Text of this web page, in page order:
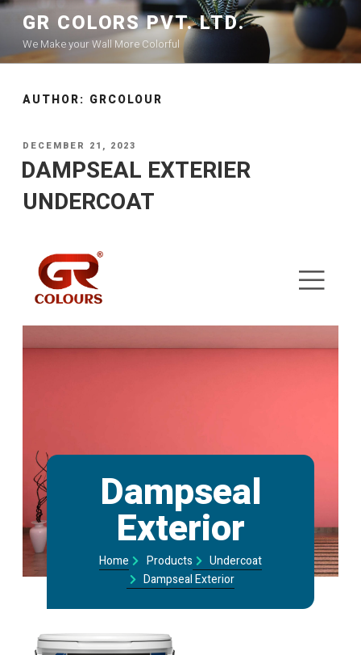
GR COLORS PVT. LTD.
We Make your Wall More Colorful
AUTHOR: GRCOLOUR
DECEMBER 21, 2023
DAMPSEAL EXTERIER
UNDERCOAT
Dampseal
Exterior​
Home Products
Undercoat
Dampseal Exterior​